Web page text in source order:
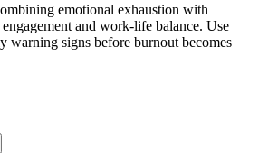
emotional exhaustion with
and work-life balance. Use
warning signs before burnout becomes